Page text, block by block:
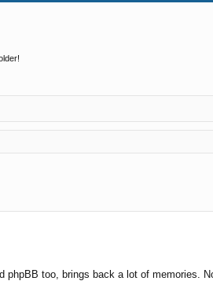
too, brings back a lot of memories.